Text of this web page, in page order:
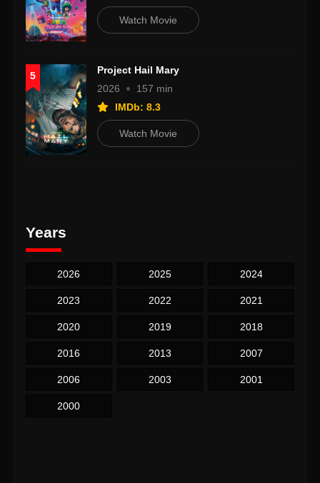
Watch Movie
5
Project Hail Mary
2026
157 min
IMDb: 8.3
Watch Movie
Years
2026 2025 2024
2023 2022 2021
2020 2019 2018
2016 2013 2007
2006 2003 2001
2000